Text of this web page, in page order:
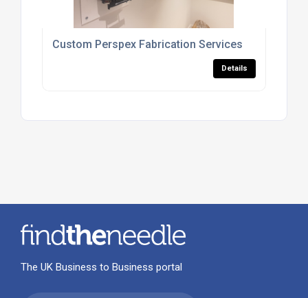
Custom Perspex Fabrication Services
Details
The UK Business to Business portal